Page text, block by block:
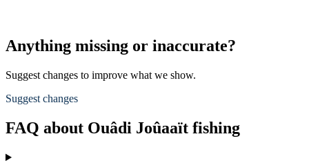
Anything missing or inaccurate?
Suggest changes to improve what we show.
Suggest changes
FAQ about Ouâdi Joûaaït fishing